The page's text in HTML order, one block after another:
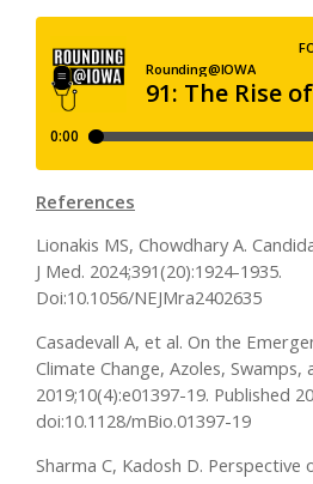
References
Lionakis MS, Chowdhary A.
J Med. 2024;391(20):1924-1935.
Doi:10.1056/NEJMra2402635
Casadevall A, et al. On the
Climate Change, Azoles, Swamps,
2019;10(4):e01397-19. Published
doi:10.1128/mBio.01397-19
Sharma C, Kadosh D.